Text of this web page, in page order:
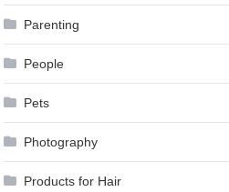
Parenting
People
Pets
Photography
Products for Hair